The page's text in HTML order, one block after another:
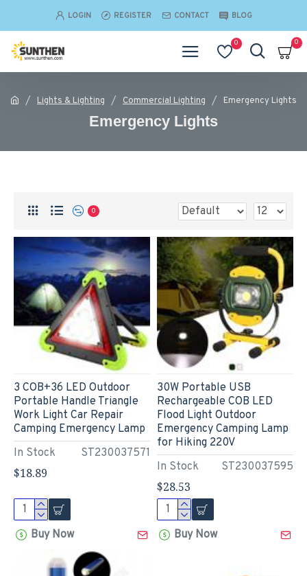
LOGIN REGISTER CONTACT BLOG
0 0
Lights & Lighting Commercial Lighting Emergency Lights
Emergency Lights
0
In Stock ST230037571
3 COB+36 LED Outdoor
Portable Handle Triangle
Work Light Car Repair
Camping Emergency Lamp
$18.89
Buy Now
In Stock ST230037595
30W Portable USB
Rechargeable COB LED
Flood Light Outdoor
Emergency Camping Lamp
for Hiking 220V
$28.53
Buy Now